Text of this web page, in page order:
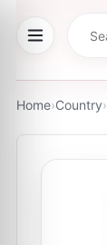
Home›Country›